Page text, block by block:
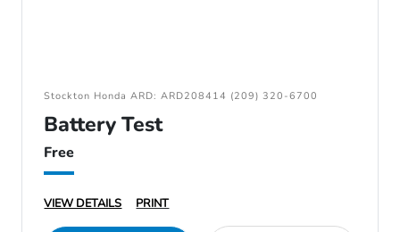
Stockton Honda ARD: ARD208414 (209) 320-6700
Battery Test
Free
VIEW DETAILS PRINT